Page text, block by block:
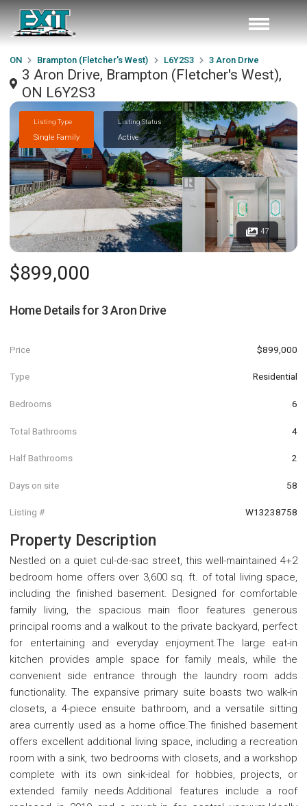
ON Brampton (Fletcher's West) L6Y2S3 3 Aron Drive
3 Aron Drive, Brampton (Fletcher's West),
ON L6Y2S3
Listing Type
Single Family
Listing Status
Active
47
$899,000
Home Details for 3 Aron Drive
Price $899,000
Type Residential
Bedrooms 6
Total Bathrooms 4
Half Bathrooms 2
Days on site 58
Listing # W13238758
Property Description
Nestled on a quiet cul-de-sac street, this well-maintained 4+2
bedroom home offers over 3,600 sq. ft. of total living space,
including the finished basement. Designed for comfortable
family living, the spacious main floor features generous
principal rooms and a walkout to the private backyard, perfect
for entertaining and everyday enjoyment.The large eat-in
kitchen provides ample space for family meals, while the
convenient side entrance through the laundry room adds
functionality. The expansive primary suite boasts two walk-in
closets, a 4-piece ensuite bathroom, and a versatile sitting
area currently used as a home office.The finished basement
offers excellent additional living space, including a recreation
room with a sink, two bedrooms with closets, and a workshop
complete with its own sink-ideal for hobbies, projects, or
extended family needs.Additional features include a roof